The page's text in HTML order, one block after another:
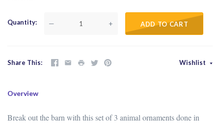
Quantity — + ADD TO CART
Share This Wishlist
Overview
Break out the barn with this set of 3 animal ornaments done in